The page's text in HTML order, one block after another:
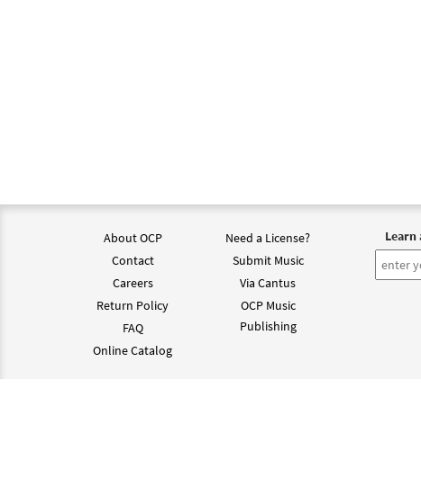
About OCP
Contact
Careers
Return Policy
FAQ
Online Catalog
Need a License?
Submit Music
Via Cantus
OCP Music
Publishing
Learn